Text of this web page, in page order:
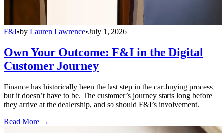
F&I•by Lauren Lawrence•July 1, 2026
Own Your Outcome: F&I in the Digital
Customer Journey
Finance has historically been the last step in the car-buying process,
but it doesn’t have to be. The customer’s journey starts long before
they arrive at the dealership, and so should F&I’s involvement.
Read More →